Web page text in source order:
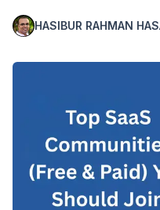
HASIBUR RAHMAN